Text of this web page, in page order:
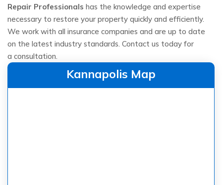
Repair Professionals has the knowledge and expertise
necessary to restore your property quickly and efficiently.
We work with all insurance companies and are up to date
on the latest industry standards. Contact us today for
a consultation.
Kannapolis Map